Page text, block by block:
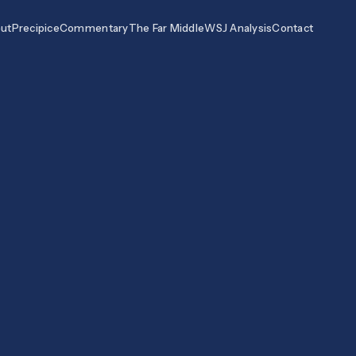
PrecipiceCommentaryThe Far MiddleWSJ AnalysisContact